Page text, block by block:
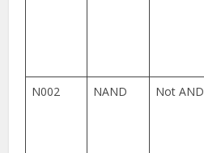
N002 NAND Not AND